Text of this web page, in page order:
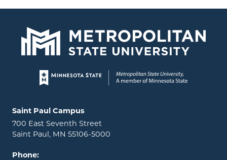
Page footer
Locations and contact information
Saint Paul Campus
700 East Seventh Street
Saint Paul, MN 55106-5000
Phone: